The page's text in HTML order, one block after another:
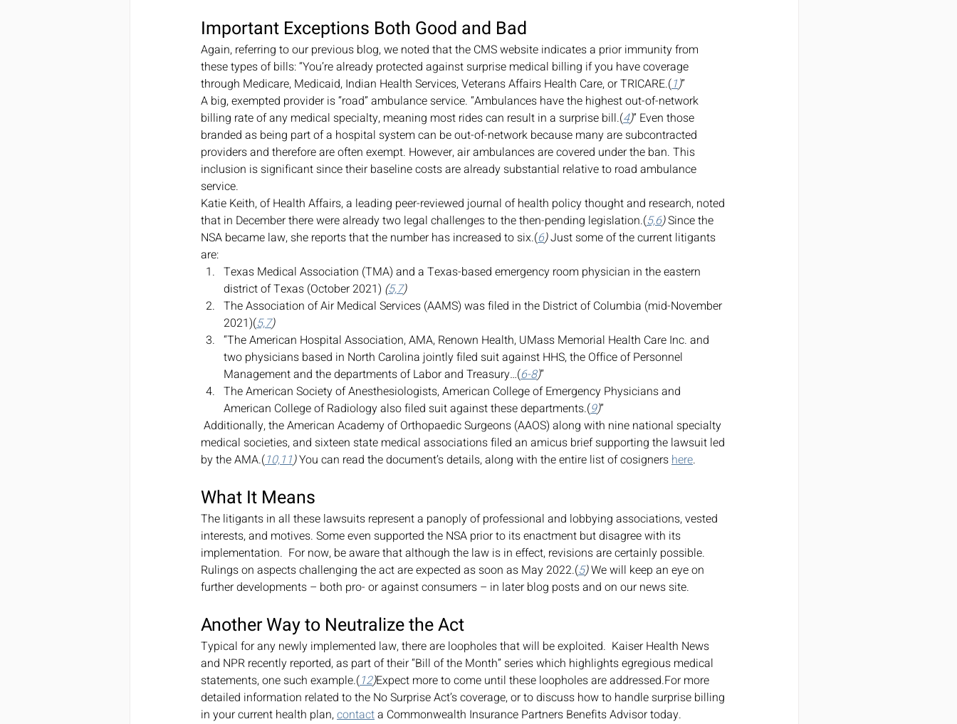
Important Exceptions Both Good and Bad
Again, referring to our previous blog, we noted that the CMS website indicates a prior immunity from
these types of bills: “You’re already protected against surprise medical billing if you have coverage
through Medicare, Medicaid, Indian Health Services, Veterans Affairs Health Care, or TRICARE.(1)”
A big, exempted provider is “road” ambulance service. “Ambulances have the highest out-of-network
billing rate of any medical specialty, meaning most rides can result in a surprise bill.(4)” Even those
branded as being part of a hospital system can be out-of-network because many are subcontracted
providers and therefore are often exempt. However, air ambulances are covered under the ban. This
inclusion is significant since their baseline costs are already substantial relative to road ambulance
service.
Katie Keith, of Health Affairs, a leading peer-reviewed journal of health policy thought and research, noted
that in December there were already two legal challenges to the then-pending legislation.(5,6) Since the
NSA became law, she reports that the number has increased to six.(6) Just some of the current litigants
are:
Texas Medical Association (TMA) and a Texas-based emergency room physician in the eastern
district of Texas (October 2021) (5,7)
The Association of Air Medical Services (AAMS) was filed in the District of Columbia (mid-November
2021)(5,7)
“The American Hospital Association, AMA, Renown Health, UMass Memorial Health Care Inc. and
two physicians based in North Carolina jointly filed suit against HHS, the Office of Personnel
Management and the departments of Labor and Treasury…(6-8)”
The American Society of Anesthesiologists, American College of Emergency Physicians and
American College of Radiology also filed suit against these departments.(9)”
medical societies, and sixteen state medical associations filed an amicus brief supporting the lawsuit led
by the AMA.(10,11) You can read the document’s details, along with the entire list of cosigners here.
What It Means
The litigants in all these lawsuits represent a panoply of professional and lobbying associations, vested
interests, and motives. Some even supported the NSA prior to its enactment but disagree with its
implementation.  For now, be aware that although the law is in effect, revisions are certainly possible.
Rulings on aspects challenging the act are expected as soon as May 2022.(5) We will keep an eye on
further developments – both pro- or against consumers – in later blog posts and on our news site.
Another Way to Neutralize the Act
Typical for any newly implemented law, there are loopholes that will be exploited.  Kaiser Health News
and NPR recently reported, as part of their “Bill of the Month” series which highlights egregious medical
statements, one such example.(12)Expect more to come until these loopholes are addressed.For more
detailed information related to the No Surprise Act’s coverage, or to discuss how to handle surprise billing
in your current health plan, contact a Commonwealth Insurance Partners Benefits Advisor today.